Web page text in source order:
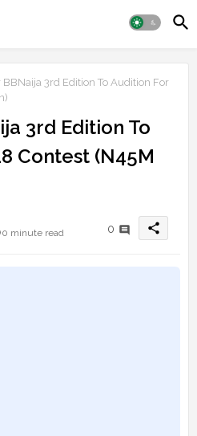
3rd Edition To Audition For
3rd Edition To
Contest (N45M
0 minute read 0 share